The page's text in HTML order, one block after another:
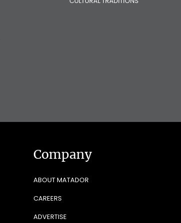
Company
ABOUT MATADOR
CAREERS
ADVERTISE